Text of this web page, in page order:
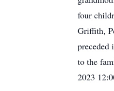
four
Griffith,
preceded
to the
2023